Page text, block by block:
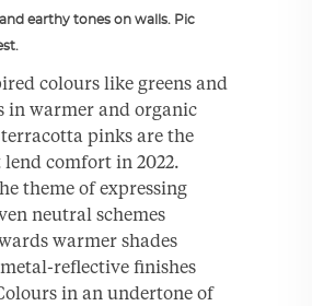
earthy tones on walls. Pic
colours like greens and
in warmer and organic
pinks are the
comfort in 2022.
theme of expressing
neutral schemes
warmer shades
reflective finishes
in an undertone of